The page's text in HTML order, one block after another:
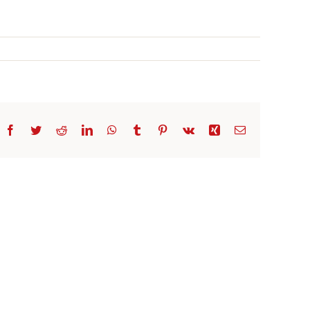
Facebook
TwitterReddit LinkedInWhatsApp
TumblrPinterest
Vk Xing